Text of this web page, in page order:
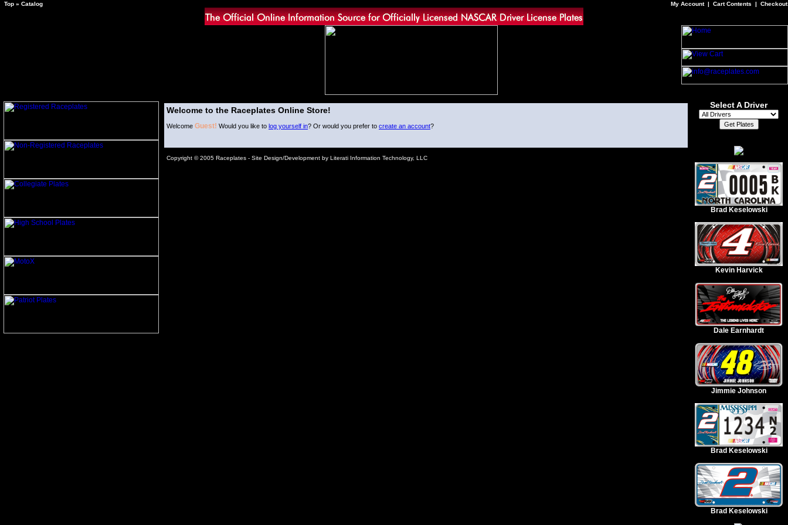
Top » Catalog My Account | Cart Contents | Checkout
Welcome to the Raceplates Online Store!
Welcome Guest! Would you like to log yourself in? Or would you prefer to create an account?
Copyright © 2005 Raceplates - Site Design/Development by Literati Information Technology, LLC
Select A Driver
Brad Keselowski
Kevin Harvick
Dale Earnhardt
Jimmie Johnson
Brad Keselowski
Brad Keselowski